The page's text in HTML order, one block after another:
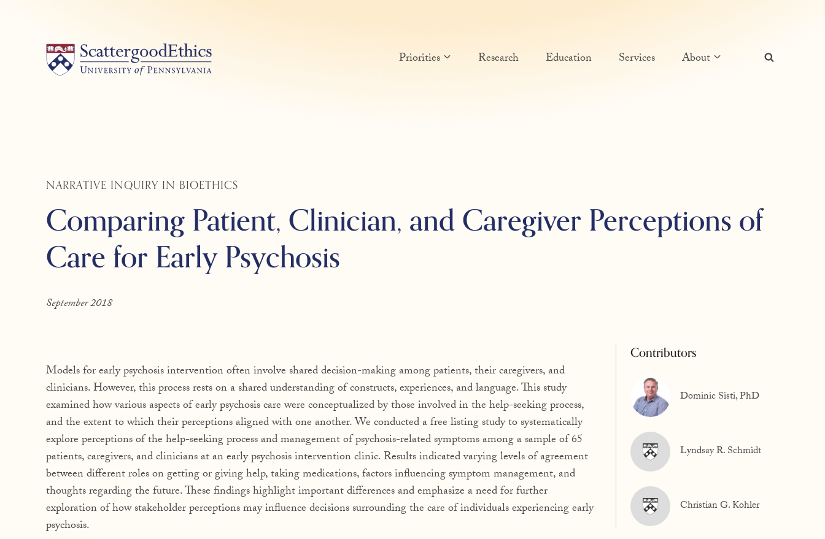
Priorities
Research Education Services About
NARRATIVE INQUIRY IN BIOETHICS
Comparing Patient, Clinician, and Caregiver Perceptions of
Care for Early Psychosis
September 2018
Models for early psychosis intervention often involve shared decision-making among patients, their caregivers, and
clinicians. However, this process rests on a shared understanding of constructs, experiences, and language. This study
examined how various aspects of early psychosis care were conceptualized by those involved in the help-seeking process,
and the extent to which their perceptions aligned with one another. We conducted a free listing study to systematically
explore perceptions of the help-seeking process and management of psychosis-related symptoms among a sample of 65
patients, caregivers, and clinicians at an early psychosis intervention clinic. Results indicated varying levels of agreement
between different roles on getting or giving help, taking medications, factors influencing symptom management, and
thoughts regarding the future. These findings highlight important differences and emphasize a need for further
exploration of how stakeholder perceptions may influence decisions surrounding the care of individuals experiencing early
psychosis.
Contributors
Dominic Sisti, PhD
Lyndsay R. Schmidt
Christian G. Kohler